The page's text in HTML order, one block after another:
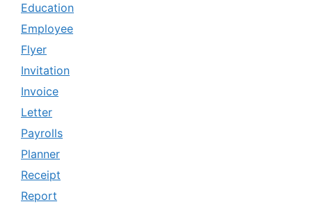
Education
Employee
Flyer
Invitation
Invoice
Letter
Payrolls
Planner
Receipt
Report